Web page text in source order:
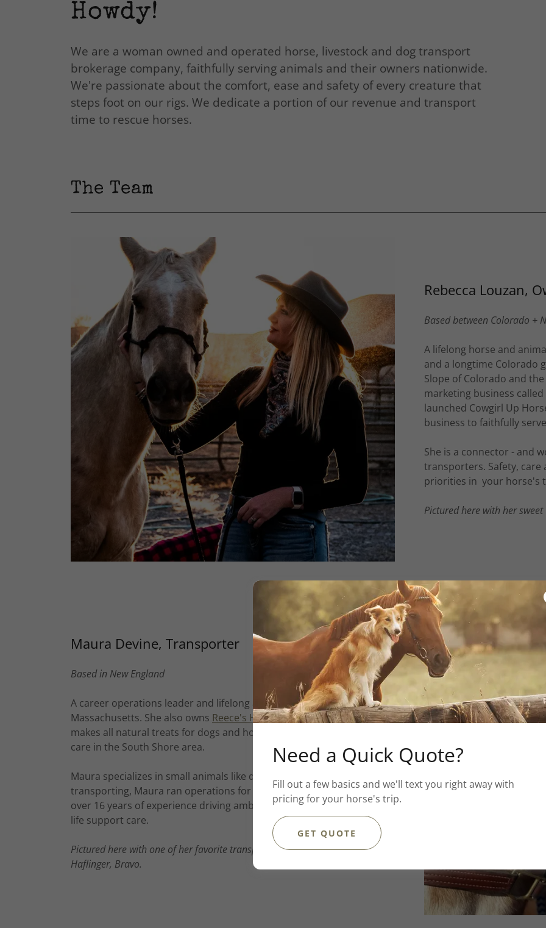
Howdy!
We are a woman owned and operated horse, livestock and dog transport
brokerage company, faithfully serving animals and their owners nationwide.
We're passionate about the comfort, ease and safety of every creature that
steps foot on our rigs. We dedicate a portion of our revenue and transport
time to rescue horses.
The Team
Rebecca Louzan,
Based between Colorado +
A lifelong horse and
and a longtime Colorado
Slope of Colorado and
marketing business called
launched Cowgirl Up
business to faithfully
She is a connector - and
transporters. Safety, care
priorities in your horse's
Pictured here with her
Maura Devine, Transporter
Based in New England
A career operations leader and lifelong animal lover, Maura is based in
Massachusetts. She also owns Reece's Homemade Treats, which hand
makes all natural treats for dogs and horses, and she provides pet
care in the South Shore area.
Maura specializes in small animals like dogs, cats and more. Prior to
transporting, Maura ran operations for several companies, and has
over 16 years of experience driving ambulances and providing basic
life support care.
Pictured here with one of her favorite transport buddies, 8-year old
Haflinger, Bravo.
Need a Quick Quote?
Fill out a few basics and we'll text you right away with
pricing for your horse's trip.
GET QUOTE